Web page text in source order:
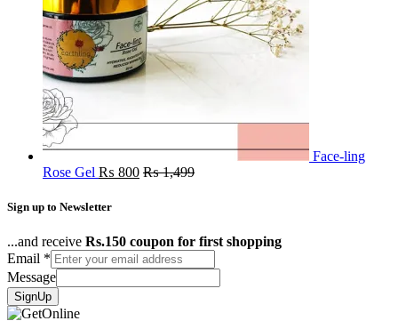
Face-ling
Rose Gel ₨ 800 ₨1,499
Sign up to Newsletter
...and receive Rs.150 coupon for first shopping
Email *
Message
SignUp